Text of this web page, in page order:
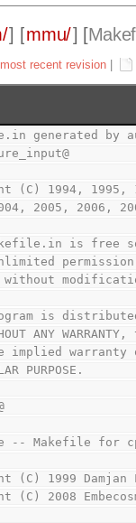
] [mmu/] [
recent revision
generated by
(C) 1994, 1995,
2005, 2006,
is free
is
ANY
warranty of
PURPOSE.
-- Makefile for
(C) 1999 Damjan
(C) 2008